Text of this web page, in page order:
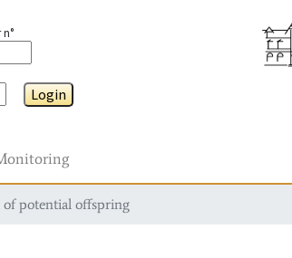
Login
of potential offspring